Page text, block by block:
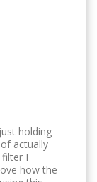
holding
actually
I
how the